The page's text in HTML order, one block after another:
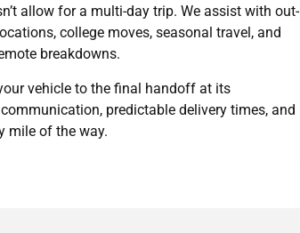
allow for a multi-day trip. We assist with out-
college moves, seasonal travel, and
breakdowns.
vehicle to the final handoff at its
predictable delivery times, and
mile of the way.